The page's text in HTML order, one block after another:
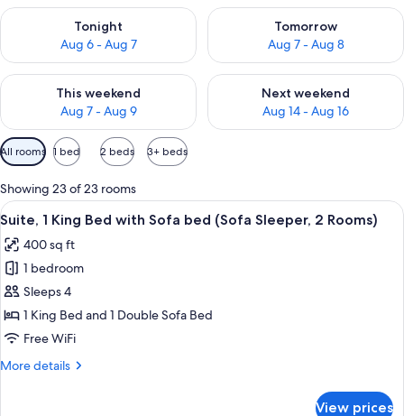
Tonight
Aug 6 - Aug 7
Check availability for tonight Aug 6 - Aug 7
Tomorrow
Aug 7 - Aug 8
Check availability for
This weekend
Aug 7 - Aug 9
Check availability for this weekend Aug 7 - Aug 9
Next weekend
Aug 14 - Aug 16
Check availability for next
Available
filters
for
rooms
All rooms 1 bed 2 beds 3+ beds
Showing 23 of 23 rooms
View
all
photos
for
Suite,
1
King
with
A hotel room with a flat-screen TV, a
7
Suite, 1 King Bed with Sofa bed (Sofa Sleeper, 2 Rooms)
400 sq ft
1 bedroom
Sleeps 4
1 King Bed and 1 Double Sofa Bed
Free WiFi
More details
More
View prices